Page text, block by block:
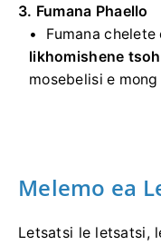
3. Fumana Phaello
Fumana
likhomishene
mosebelisi e
Melemo ea
Letsatsi le letsatsi,